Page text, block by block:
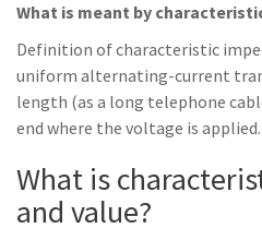
What is meant by
Definition of characteristic
uniform alternating-current
length (as a long telephone
end where the voltage is applied.
What is
and value?